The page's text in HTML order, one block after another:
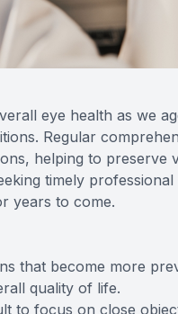
eye health as we
Regular
helping to preserve
timely professional
years to come.
that become more
quality of life.
to focus on close